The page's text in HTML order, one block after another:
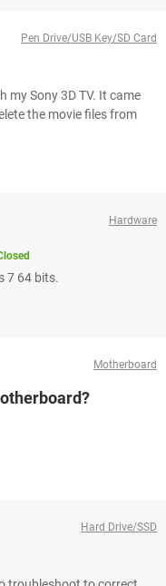
Pen Drive/USB Key/SD Card
my Sony 3D TV. It came
the movie files from
Hardware
7 64 bits.
Motherboard
Hard Drive/SSD